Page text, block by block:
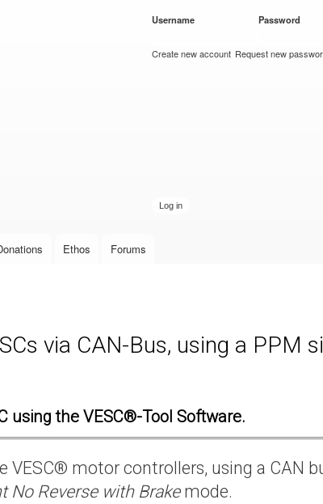
Username Password
Create new account Request new
Ethos Forums
via CAN-Bus, using a PPM
using the VESC®-Tool Software.
motor controllers, using a CAN
No Reverse with Brakemode.